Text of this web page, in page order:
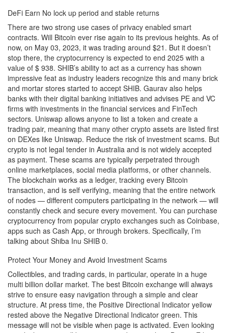
DeFi Earn No lock up period and stable returns
There are two strong use cases of privacy enabled smart
contracts. Will Bitcoin ever rise again to its previous heights. As of
now, on May 03, 2023, it was trading around $21. But it doesn’t
stop there, the cryptocurrency is expected to end 2025 with a
value of $ 938. SHIB’s ability to act as a currency has shown
impressive feat as industry leaders recognize this and many brick
and mortar stores started to accept SHIB. Gaurav also helps
banks with their digital banking initiatives and advises PE and VC
firms with investments in the financial services and FinTech
sectors. Uniswap allows anyone to list a token and create a
trading pair, meaning that many other crypto assets are listed first
on DEXes like Uniswap. Reduce the risk of investment scams. But
crypto is not legal tender in Australia and is not widely accepted
as payment. These scams are typically perpetrated through
online marketplaces, social media platforms, or other channels.
The blockchain works as a ledger, tracking every Bitcoin
transaction, and is self verifying, meaning that the entire network
of nodes — different computers participating in the network — will
constantly check and secure every movement. You can purchase
cryptocurrency from popular crypto exchanges such as Coinbase,
apps such as Cash App, or through brokers. Specifically, I’m
talking about Shiba Inu SHIB 0.
Protect Your Money and Avoid Investment Scams
Collectibles, and trading cards, in particular, operate in a huge
multi billion dollar market. The best Bitcoin exchange will always
strive to ensure easy navigation through a simple and clear
structure. At press time, the Positive Directional Indicator yellow
rested above the Negative Directional Indicator green. This
message will not be visible when page is activated. Even looking